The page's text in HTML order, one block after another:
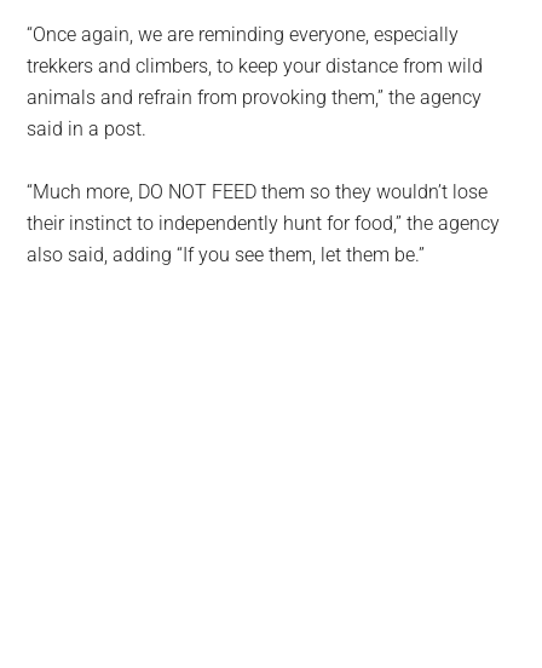
“Once again, we are reminding everyone, especially
trekkers and climbers, to keep your distance from wild
animals and refrain from provoking them,” the agency
said in a post.
“Much more, DO NOT FEED them so they wouldn’t lose
their instinct to independently hunt for food,” the agency
also said, adding “If you see them, let them be.”